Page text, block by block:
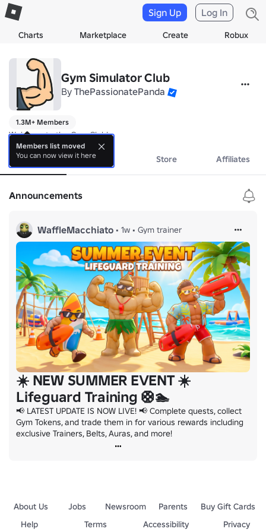
Charts Marketplace Create Robux
Sign Up Log In
Gym Simulator Club
By ThePassionatePanda
1.3M+ Members
Welcome to the Gym Club!
About Events Store Affiliates
Announcements
WaffleMacchiato • 1w • Gym trainer
☀️ NEW SUMMER EVENT ☀️
Lifeguard Training 🛟🏊
📢 LATEST UPDATE IS NOW LIVE! 📢 Complete quests, collect
Gym Tokens, and trade them in for various rewards including
exclusive Trainers, Belts, Auras, and more!
About Us Jobs Newsroom Parents
Buy Gift Cards
Help
Terms Accessibility Privacy
Members list moved
You can now view it here